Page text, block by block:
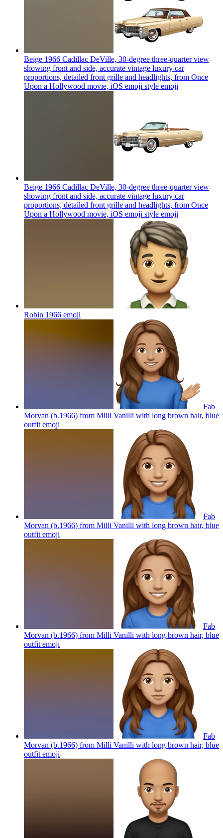
Beige 1966 Cadillac DeVille, 30-degree three-quarter view
showing front and side, accurate vintage luxury car
proportions, detailed front grille and headlights, from Once
Upon a Hollywood movie, iOS emoji style emoji
Beige 1966 Cadillac DeVille, 30-degree three-quarter view
showing front and side, accurate vintage luxury car
proportions, detailed front grille and headlights, from Once
Upon a Hollywood movie, iOS emoji style emoji
Robin 1966 emoji
Fab
Morvan (b.1966) from Milli Vanilli with long brown hair, blue
outfit emoji
Fab
Morvan (b.1966) from Milli Vanilli with long brown hair, blue
outfit emoji
Fab
Morvan (b.1966) from Milli Vanilli with long brown hair, blue
outfit emoji
Fab
Morvan (b.1966) from Milli Vanilli with long brown hair, blue
outfit emoji